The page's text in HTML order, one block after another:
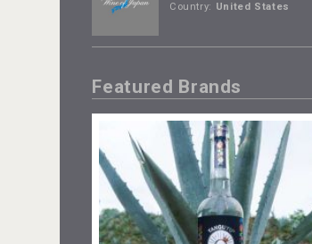
Country: United States
Featured Brands